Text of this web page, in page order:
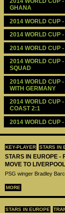
KEY-PLAYER STARS IN
STARS IN EUROPE -
MOVE TO
PSG winger Bradley
MORE
STARS IN EUROPE
GHANA
2014 WORLD CUP
2014 WORLD CUP
2014 WORLD CUP
2014 WORLD CUP
SQUAD
2014 WORLD CUP
WITH GERMANY
2014 WORLD CUP
COAST 2:1
2014 WORLD CUP